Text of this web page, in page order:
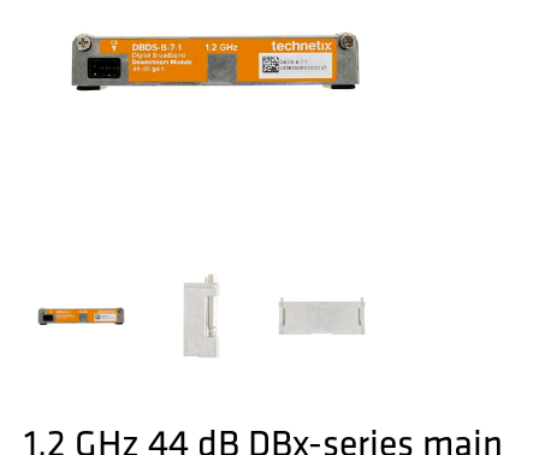
1.2 GHz 44 dB DBx-series main